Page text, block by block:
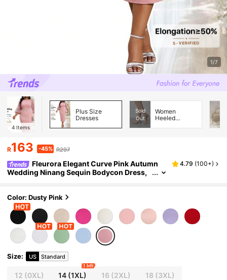
1/7
4 Items
Plus Size
Dresses
Sold
Out
Women
Heeled
R163 -45% R297
Fleurora Elegant Curve Pink Autumn
Wedding Ninang Sequin Bodycon Dress,
4.79 (100+)
Color: Dusty Pink
Size: US Standard
12 (0XL) 14 (1XL)
1 left
16 (2XL) 18 (3XL)